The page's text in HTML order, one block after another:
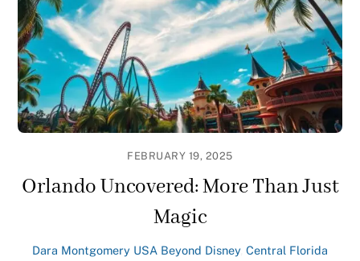
FEBRUARY 19, 2025
Orlando Uncovered: More Than Just
Magic
Dara Montgomery USA Beyond Disney, Central Florida